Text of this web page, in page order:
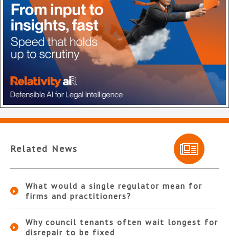
Related News
What would a single regulator mean for
firms and practitioners?
Why council tenants often wait longest for
disrepair to be fixed